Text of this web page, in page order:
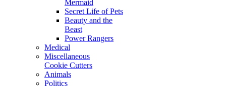
Mermaid
Secret Life of Pets
Beauty and the
Beast
Power Rangers
Medical
Miscellaneous
Cookie Cutters
Animals
Politics